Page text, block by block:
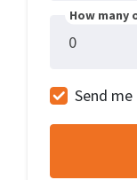
How many
Send